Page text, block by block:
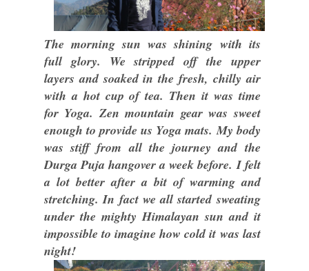
The morning sun was shining with its
full glory. We stripped off the upper
layers and soaked in the fresh, chilly air
with a hot cup of tea. Then it was time
for Yoga. Zen mountain gear was sweet
enough to provide us Yoga mats. My body
was stiff from all the journey and the
Durga Puja hangover a week before. I felt
a lot better after a bit of warming and
stretching. In fact we all started sweating
under the mighty Himalayan sun and it
impossible to imagine how cold it was last
night!